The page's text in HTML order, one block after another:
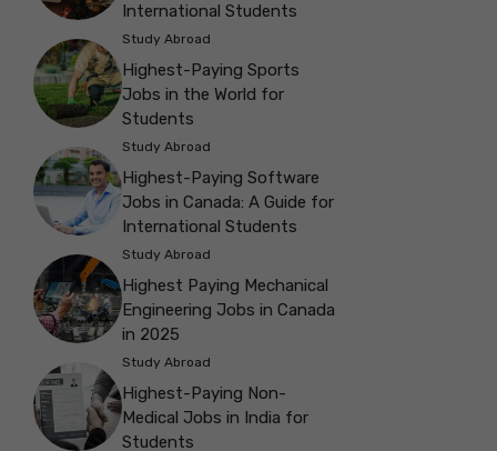
International Students
Study Abroad
Highest-Paying Sports
Jobs in the World for
Students
Study Abroad
Highest-Paying Software
Jobs in Canada: A Guide for
International Students
Study Abroad
Highest Paying Mechanical
Engineering Jobs in Canada
in 2025
Study Abroad
Highest-Paying Non-
Medical Jobs in India for
Students